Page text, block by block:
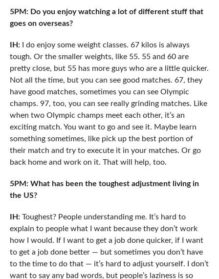
5PM: Do you enjoy watching a lot of different stuff that
goes on overseas?
IH:I do enjoy some weight classes. 67 kilos is always
tough. Or the smaller weights, like 55. 55 and 60 are
pretty close, but 55 has more guys who are a little quicker.
Not all the time, but you can see good matches. 67, they
have good matches, sometimes you can see Olympic
champs. 97, too, you can see really grinding matches. Like
when two Olympic champs meet each other, it’s an
exciting match. You want to go and see it. Maybe learn
something sometimes, like pick up the best portion of
their match and try to execute it in your matches. Or go
back home and work on it. That will help, too.
5PM: What has been the toughest adjustment living in
the US?
IH: Toughest? People understanding me. It’s hard to
explain to people what I want because they don’t work
how I would. If I want to get a job done quicker, if I want
to get a job done better — but sometimes you don’t have
to the time to do that — it’s hard to adjust yourself. I don’t
want to say any bad words, but people’s laziness is so